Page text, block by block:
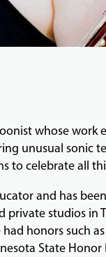
whose
unusual sonic
to celebrate all
and has
private studios
honors such
State Honor